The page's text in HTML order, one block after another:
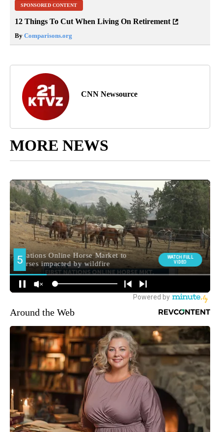
SPONSORED CONTENT
12 Things To Cut When Living On Retirement
By Comparisons.org
CNN Newsource
MORE NEWS
Around the Web